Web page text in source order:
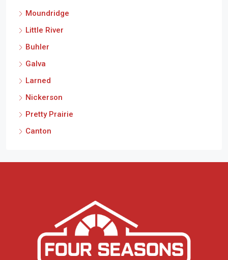
Moundridge
Little River
Buhler
Galva
Larned
Nickerson
Pretty Prairie
Canton